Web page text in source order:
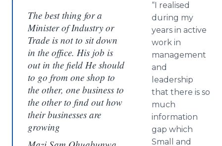
The best thing for a
Minister of Industry or
Trade is not to sit down
in the office. His job is
out in the field He should
to go from one shop to
the other, one business to
the other to find out how
their businesses are
growing
“I realised
during my
years in active
work in
management
and
leadership
that there is so
much
information
gap which
Small and